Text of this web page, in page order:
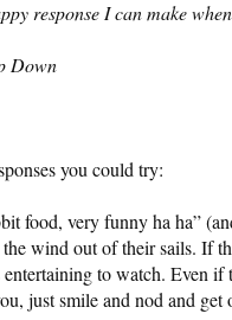
response I can make
Down
you could try:
food, very funny ha ha”
wind out of their sails. If
to watch. Even if
just smile and nod and